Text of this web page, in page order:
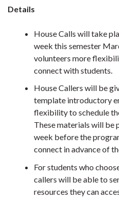
Details
House Calls will take
week this semester
volunteers more
connect with students.
House Callers will be
template introductory
flexibility to schedule
These materials will be
week before the
connect in advance of
For students who
callers will be able to
resources they can